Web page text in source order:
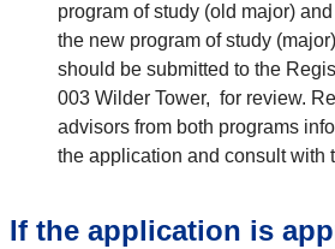
program of study (old major)
the new program of study
should be submitted to the
003 Wilder Tower, for review.
advisors from both programs
the application and consult with
If the application is